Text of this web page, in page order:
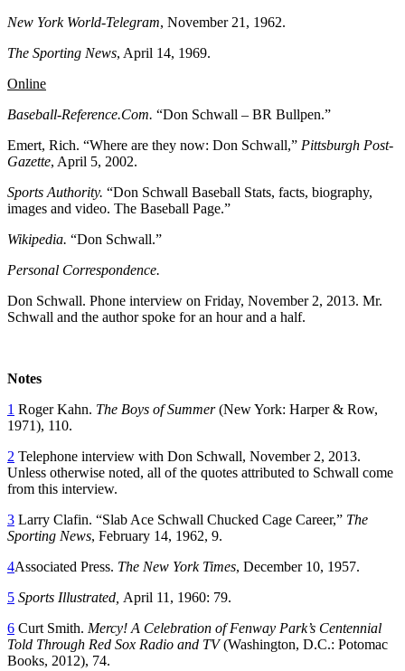
New York World-Telegram, November 21, 1962.
The Sporting News, April 14, 1969.
Online
Baseball-Reference.Com. “Don Schwall – BR Bullpen.”
Emert, Rich. “Where are they now: Don Schwall,” Pittsburgh Post-
Gazette, April 5, 2002.
Sports Authority. “Don Schwall Baseball Stats, facts, biography,
images and video. The Baseball Page.”
Wikipedia. “Don Schwall.”
Personal Correspondence.
Don Schwall. Phone interview on Friday, November 2, 2013. Mr.
Schwall and the author spoke for an hour and a half.
Notes
1 Roger Kahn. The Boys of Summer(New York: Harper & Row,
1971), 110.
2 Telephone interview with Don Schwall, November 2, 2013.
Unless otherwise noted, all of the quotes attributed to Schwall come
from this interview.
3 Larry Clafin. “Slab Ace Schwall Chucked Cage Career,” The
Sporting News, February 14, 1962, 9.
4Associated Press. The New York Times, December 10, 1957.
5 Sports Illustrated, April 11, 1960: 79.
6 Curt Smith. Mercy! A Celebration of Fenway Park’s Centennial
Told Through Red Sox Radio and TV(Washington, D.C.: Potomac
Books, 2012), 74.